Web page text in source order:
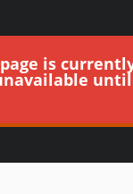
is
until